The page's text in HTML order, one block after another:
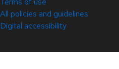
All policies and guidelines
Digital accessibility